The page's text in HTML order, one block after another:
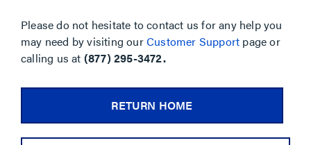
Please do not hesitate to contact us for any help you
may need by visiting ourCustomer Support page or
calling us at (877) 295-3472.
RETURN HOME